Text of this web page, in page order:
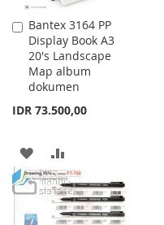
Bantex 3164 PP
Display Book A3
20's Landscape
Map album
dokumen
IDR 73.500,00
Add
to
Cart
ADD
TO
WISH
TO
COMPARE